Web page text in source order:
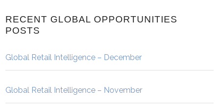
RECENT GLOBAL OPPORTUNITIES
POSTS
Global Retail Intelligence – December
Global Retail Intelligence – November